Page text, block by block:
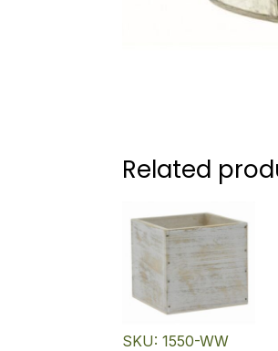
Related
SKU: 1550-WW